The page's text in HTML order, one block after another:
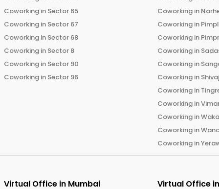
Coworking in Sector 65
Coworking in Sector 67
Coworking in Sector 68
Coworking in Sector 8
Coworking in Sector 90
Coworking in Sector 96
Coworking in
Coworking in
Coworking in
Coworking in
Coworking in
Coworking in
Coworking in
Coworking in
Coworking in
Coworking in
Coworking in
Virtual Office in Mumbai Virtual Office